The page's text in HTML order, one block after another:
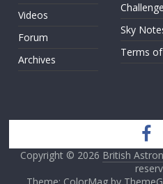
Videos
Forum
Archives
Sky
Terms
Copyright © 2026 British